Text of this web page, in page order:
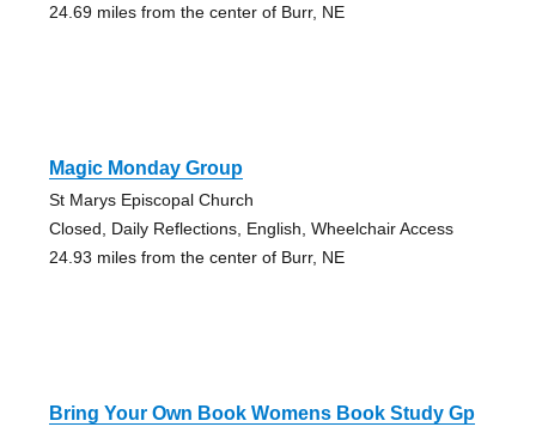
24.69 miles from the center of Burr, NE
Magic Monday Group
St Marys Episcopal Church
Closed, Daily Reflections, English, Wheelchair Access
24.93 miles from the center of Burr, NE
Bring Your Own Book Womens Book Study Gp